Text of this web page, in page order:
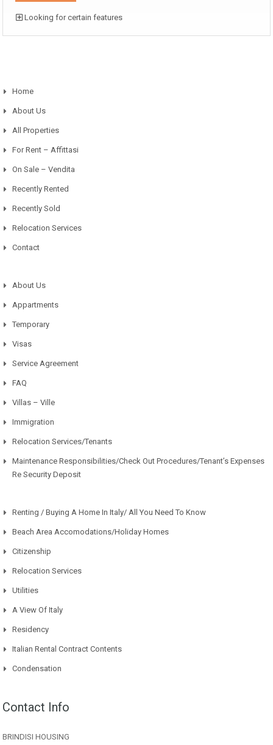
Looking for certain features
Home
About Us
All Properties
For Rent – Affittasi
On Sale – Vendita
Recently Rented
Recently Sold
Relocation Services
Contact
About Us
Appartments
Temporary
Visas
Service Agreement
FAQ
Villas – Ville
Immigration
Relocation Services/Tenants
Maintenance Responsibilities/Check Out Procedures/Tenant’s Expenses
Re Security Deposit
Renting / Buying A Home In Italy/ All You Need To Know
Beach Area Accomodations/Holiday Homes
Citizenship
Relocation Services
Utilities
A View Of Italy
Residency
Italian Rental Contract Contents
Condensation
Contact Info
BRINDISI HOUSING